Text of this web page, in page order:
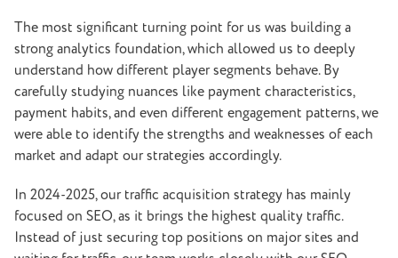
The most significant turning point for us was building a
strong analytics foundation, which allowed us to deeply
understand how different player segments behave. By
carefully studying nuances like payment characteristics,
payment habits, and even different engagement patterns, we
were able to identify the strengths and weaknesses of each
market and adapt our strategies accordingly.
In 2024-2025, our traffic acquisition strategy has mainly
focused on SEO, as it brings the highest quality traffic.
Instead of just securing top positions on major sites and